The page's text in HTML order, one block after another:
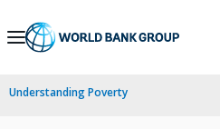
Skip
Navigation
Understanding Poverty